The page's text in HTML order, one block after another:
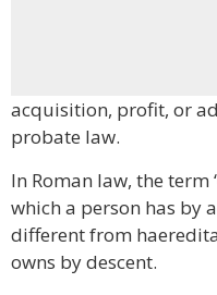
acquisition, profit, or
probate law.
In Roman law, the term
which a person has by
different from
owns by descent.